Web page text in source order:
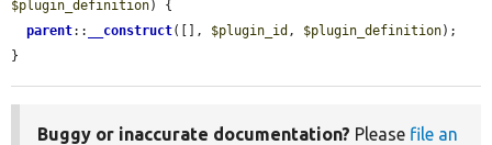
$plugin_definition) {
parent:: __construct([], $plugin_id , $plugin_definition);
}
Buggy or inaccurate documentation? Please file an